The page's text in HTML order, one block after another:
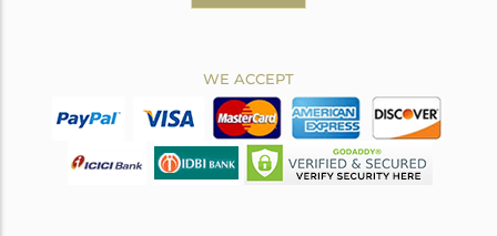
WE ACCEPT